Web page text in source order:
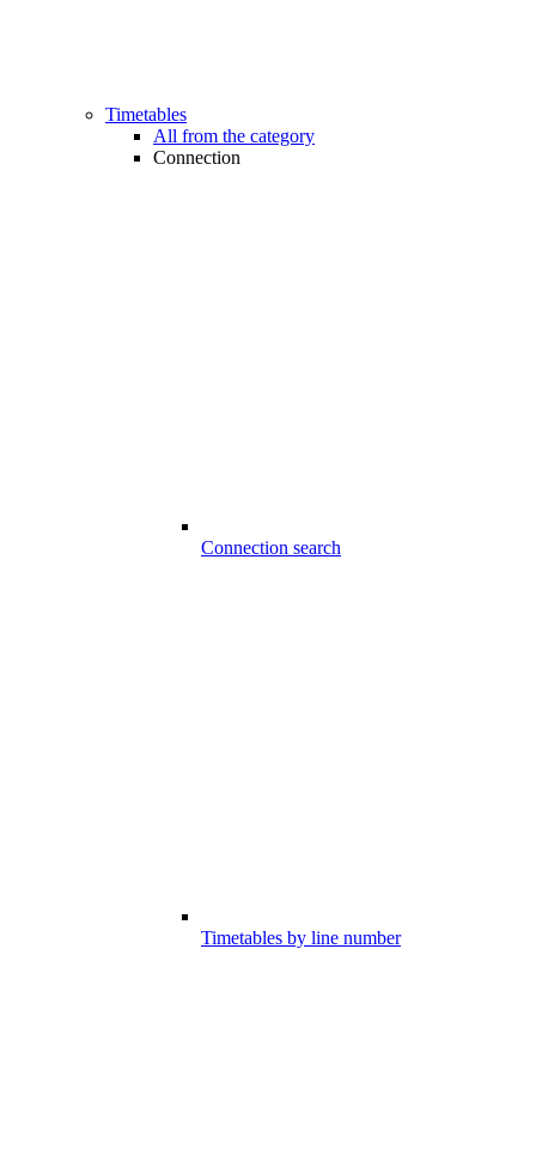
Timetables
All from the category
Connection
Connection search
Timetables by line number